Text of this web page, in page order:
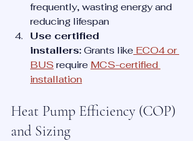
frequently, wasting energy and
reducing lifespan
Use certified
installers: Grants like ECO4 or
BUS require MCS-certified
installation
Heat Pump Efficiency (COP)
and Sizing